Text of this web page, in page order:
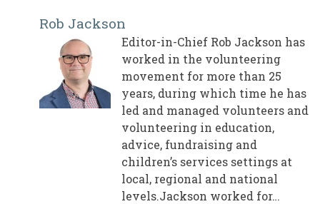
Rob Jackson
Editor-in-Chief Rob Jackson has
worked in the volunteering
movement for more than 25
years, during which time he has
led and managed volunteers and
volunteering in education,
advice, fundraising and
children’s services settings at
local, regional and national
levels.Jackson worked for…